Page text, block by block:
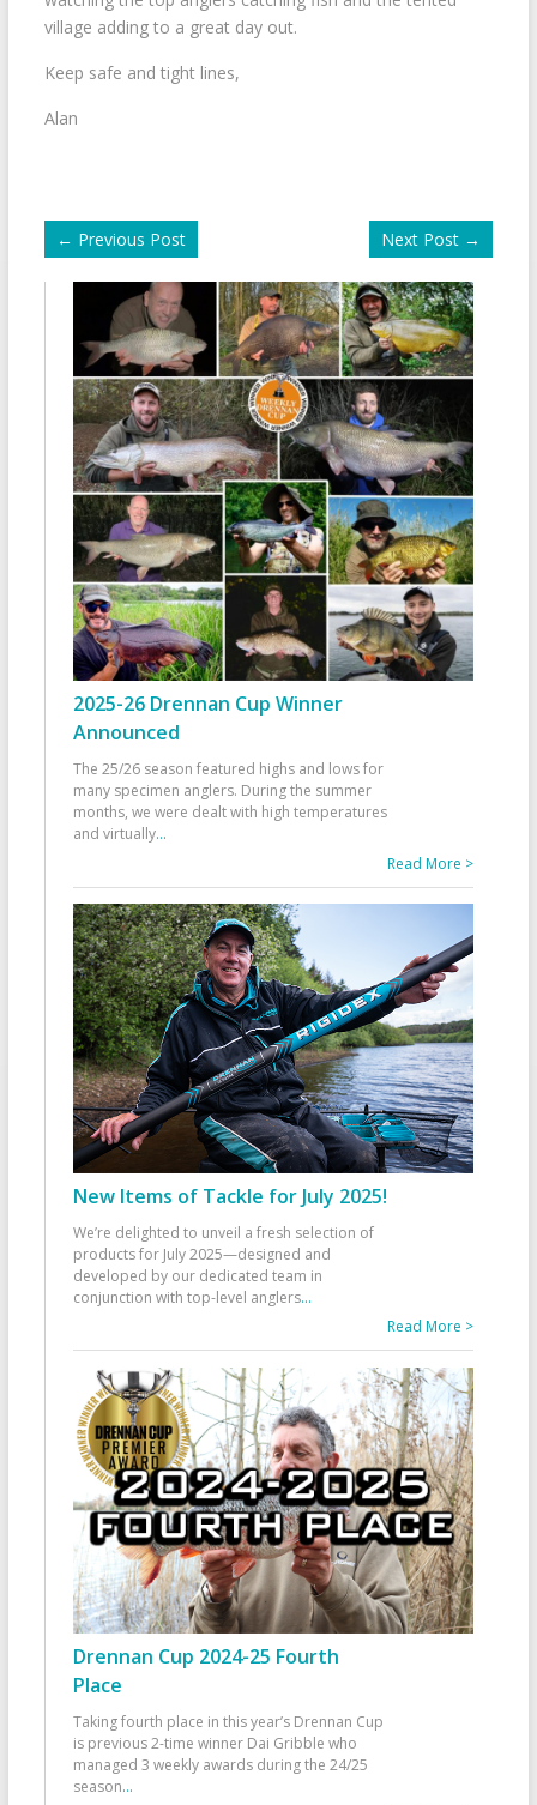
village adding to a great day out.
Keep safe and tight lines,
Alan
← Previous Post Next Post →
2025-26 Drennan Cup Winner
Announced
The 25/26 season featured highs and lows for
many specimen anglers. During the summer
months, we were dealt with high temperatures
and virtually...
Read More >
New Items of Tackle for July 2025!
We’re delighted to unveil a fresh selection of
products for July 2025—designed and
developed by our dedicated team in
conjunction with top-level anglers...
Read More >
Drennan Cup 2024-25 Fourth
Place
Taking fourth place in this year’s Drennan Cup
is previous 2-time winner Dai Gribble who
managed 3 weekly awards during the 24/25
season...